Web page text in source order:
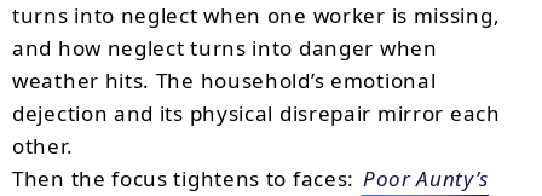
turns into neglect when one worker is missing,
and how neglect turns into danger when
weather hits. The household’s emotional
dejection and its physical disrepair mirror each
other.
Then the focus tightens to faces: Poor Aunty’s